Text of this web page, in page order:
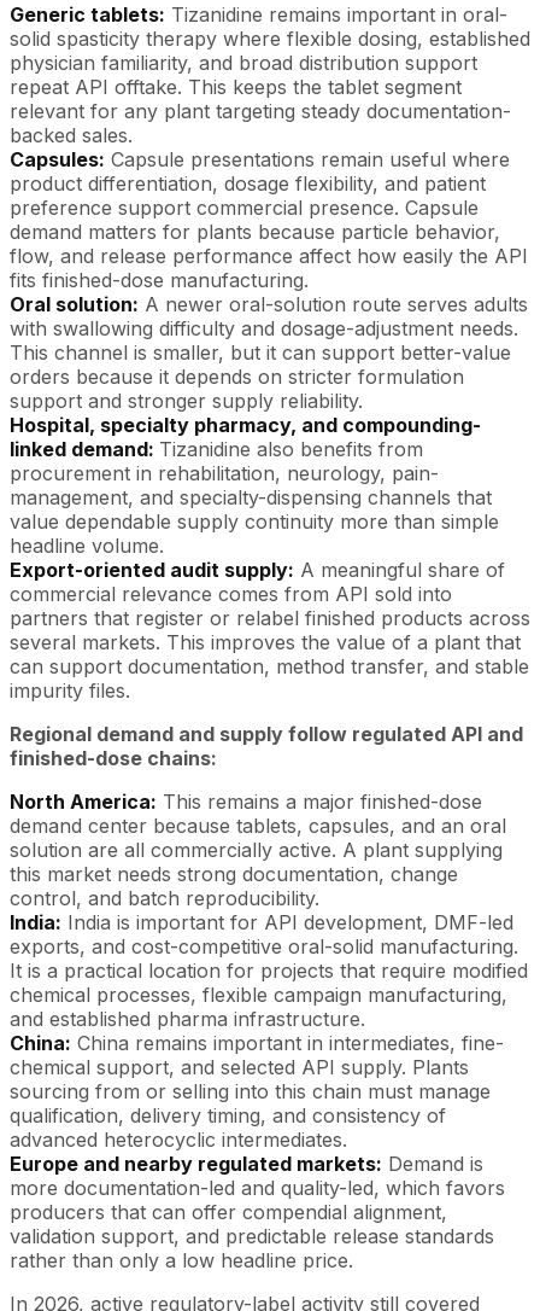
Generic tablets: Tizanidine remains important in oral-
solid spasticity therapy where flexible dosing, established
physician familiarity, and broad distribution support
repeat API offtake. This keeps the tablet segment
relevant for any plant targeting steady documentation-
backed sales.
Capsules: Capsule presentations remain useful where
product differentiation, dosage flexibility, and patient
preference support commercial presence. Capsule
demand matters for plants because particle behavior,
flow, and release performance affect how easily the API
fits finished-dose manufacturing.
Oral solution: A newer oral-solution route serves adults
with swallowing difficulty and dosage-adjustment needs.
This channel is smaller, but it can support better-value
orders because it depends on stricter formulation
support and stronger supply reliability.
Hospital, specialty pharmacy, and compounding-
linked demand: Tizanidine also benefits from
procurement in rehabilitation, neurology, pain-
management, and specialty-dispensing channels that
value dependable supply continuity more than simple
headline volume.
Export-oriented audit supply: A meaningful share of
commercial relevance comes from API sold into
partners that register or relabel finished products across
several markets. This improves the value of a plant that
can support documentation, method transfer, and stable
impurity files.
Regional demand and supply follow regulated API and
finished-dose chains:
North America: This remains a major finished-dose
demand center because tablets, capsules, and an oral
solution are all commercially active. A plant supplying
this market needs strong documentation, change
control, and batch reproducibility.
India: India is important for API development, DMF-led
exports, and cost-competitive oral-solid manufacturing.
It is a practical location for projects that require modified
chemical processes, flexible campaign manufacturing,
and established pharma infrastructure.
China: China remains important in intermediates, fine-
chemical support, and selected API supply. Plants
sourcing from or selling into this chain must manage
qualification, delivery timing, and consistency of
advanced heterocyclic intermediates.
Europe and nearby regulated markets: Demand is
more documentation-led and quality-led, which favors
producers that can offer compendial alignment,
validation support, and predictable release standards
rather than only a low headline price.
In 2026, active regulatory-label activity still covered